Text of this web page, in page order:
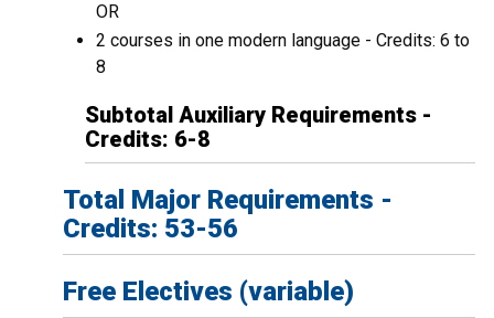
OR
2 courses in one modern language - Credits: 6 to
8
Subtotal Auxiliary Requirements -
Credits: 6-8
Total Major Requirements -
Credits: 53-56
Free Electives (variable)